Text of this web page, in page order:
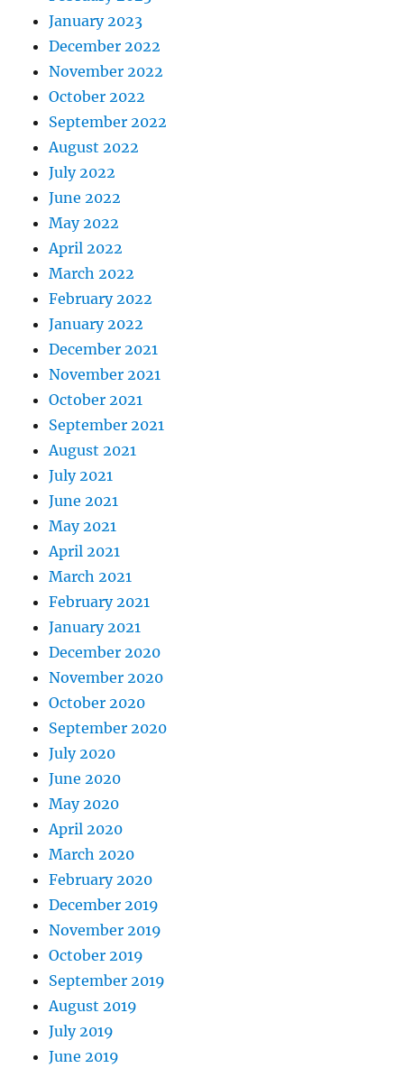
January 2023
December 2022
November 2022
October 2022
September 2022
August 2022
July 2022
June 2022
May 2022
April 2022
March 2022
February 2022
January 2022
December 2021
November 2021
October 2021
September 2021
August 2021
July 2021
June 2021
May 2021
April 2021
March 2021
February 2021
January 2021
December 2020
November 2020
October 2020
September 2020
July 2020
June 2020
May 2020
April 2020
March 2020
February 2020
December 2019
November 2019
October 2019
September 2019
August 2019
July 2019
June 2019